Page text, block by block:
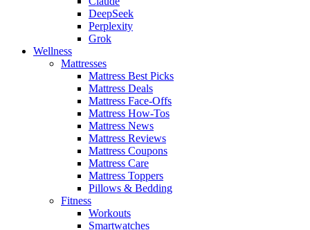
DeepSeek
Perplexity
Grok
Wellness
Mattresses
Mattress Best Picks
Mattress Deals
Mattress Face-Offs
Mattress How-Tos
Mattress News
Mattress Reviews
Mattress Coupons
Mattress Care
Mattress Toppers
Pillows & Bedding
Fitness
Workouts
Smartwatches